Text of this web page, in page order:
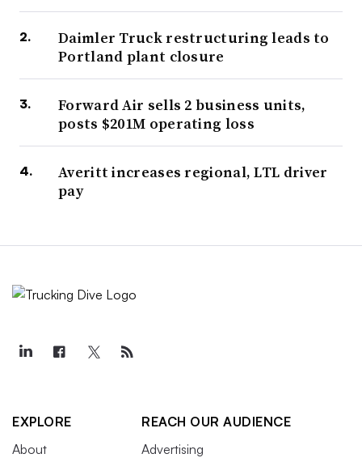
Daimler Truck restructuring leads to
Portland plant closure
Forward Air sells 2 business units,
posts $201M operating loss
Averitt increases regional, LTL driver
pay
EXPLORE
About
REACH OUR AUDIENCE
Advertising